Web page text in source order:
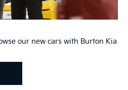
our new cars with Burton Kia